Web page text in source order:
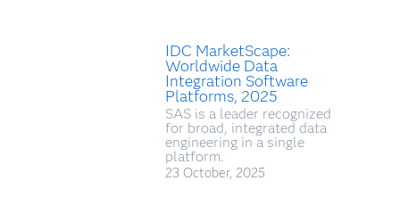
IDC MarketScape:
Worldwide Data
Integration Software
Platforms, 2025
SAS is a leader recognized
for broad, integrated data
engineering in a single
platform.
23 October, 2025